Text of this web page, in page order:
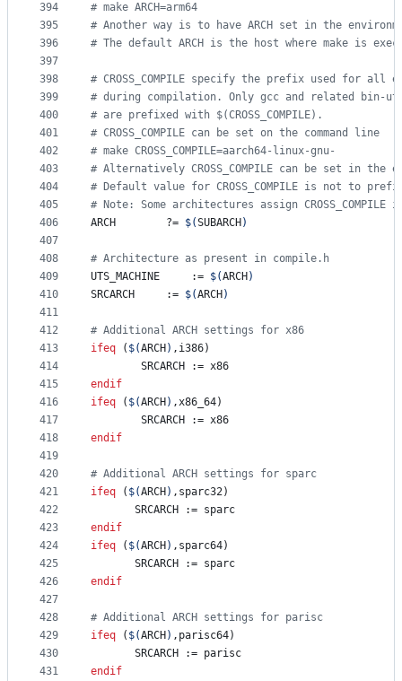
394
395
396
397
398
399
400
401
402
403
404
405
406
407
408
409
410
411
412
413
414
415
416
417
418
419
420
421
422
423
424
425
426
427
428
429
430
431
# make ARCH=arm64
# Another way is to have ARCH set in the
# The default ARCH is the host where make is
# CROSS_COMPILE specify the prefix used for all
# during compilation. Only gcc and related bin-
# are prefixed with $(CROSS_COMPILE).
# CROSS_COMPILE can be set on the command line
# make CROSS_COMPILE=aarch64-linux-gnu-
# Alternatively CROSS_COMPILE can be set in the
# Default value for CROSS_COMPILE is not to
# Note: Some architectures assign
ARCH
		?=
$(SUBARCH )
# Architecture as present in compile.h
UTS_MACHINE
:= $(ARCH )
SRCARCH
:= $(ARCH )
# Additional ARCH settings for x86
ifeq ( $(ARCH ) ,i386)
SRCARCH := x86
endif
ifeq ( $(ARCH ) ,x86_64)
SRCARCH := x86
endif
# Additional ARCH settings for sparc
ifeq ( $(ARCH ) ,sparc32)
SRCARCH := sparc
endif
ifeq ( $(ARCH ) ,sparc64)
SRCARCH := sparc
endif
# Additional ARCH settings for parisc
ifeq ( $(ARCH ) ,parisc64)
SRCARCH := parisc
endif